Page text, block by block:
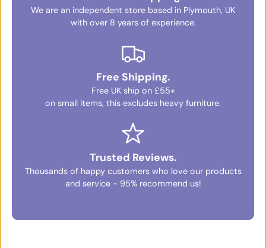
We are an independent store based in Plymouth, UK
with over 8 years of experience.
Free Shipping.
Free UK ship on £55+
on small items, this excludes heavy furniture.
Trusted Reviews.
Thousands of happy customers who love our products
and service - 95% recommend us!